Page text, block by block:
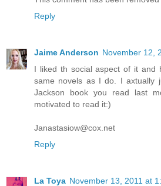
Reply
Jaime Anderson November 12,
I liked th social aspect of it and
same novels as I do. I axtually
Jackson book you read last
motivated to read it:)
Janastasiow@cox.net
Reply
La Toya November 13, 2011 at